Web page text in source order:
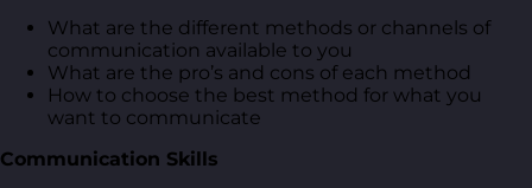
What are the different methods or channels of
communication available to you
What are the pro’s and cons of each method
How to choose the best method for what you
want to communicate
Communication Skills